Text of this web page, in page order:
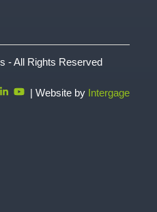
- All Rights Reserved
| Website by Intergage